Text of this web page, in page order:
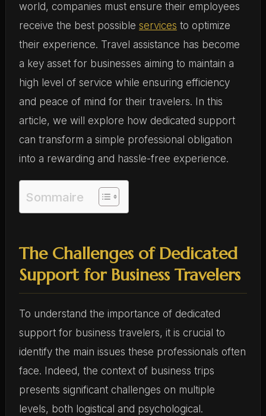
world, companies must ensure their employees
receive the best possible services to optimize
their experience. Travel assistance has become
a key asset for businesses aiming to maintain a
high level of service while ensuring efficiency
and peace of mind for their travelers. In this
article, we will explore how dedicated support
can transform a simple professional obligation
into a rewarding and hassle-free experience.
Sommaire
The Challenges of Dedicated
Support for Business Travelers
To understand the importance of dedicated
support for business travelers, it is crucial to
identify the main issues these professionals often
face. Indeed, the context of business trips
presents significant challenges on multiple
levels, both logistical and psychological.